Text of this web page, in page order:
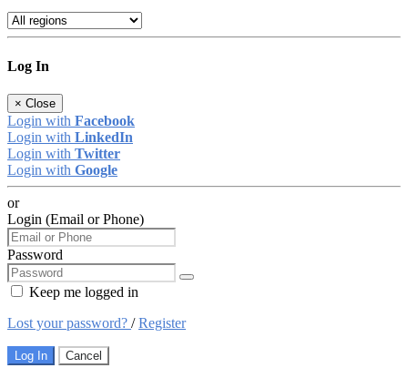
Log In
× Close
Login with Facebook
Login with LinkedIn
Login with Twitter
Login with Google
or
Login (Email or Phone)
Password
Keep me logged in
Lost your password? /Register
Log In Cancel